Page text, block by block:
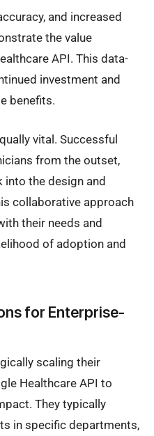
and increased
the value
API. This data-
investment and
benefits.
vital. Successful
from the outset,
the design and
collaborative approach
their needs and
of adoption and
for Enterprise-
scaling their
Healthcare API to
They typically
in specific departments,